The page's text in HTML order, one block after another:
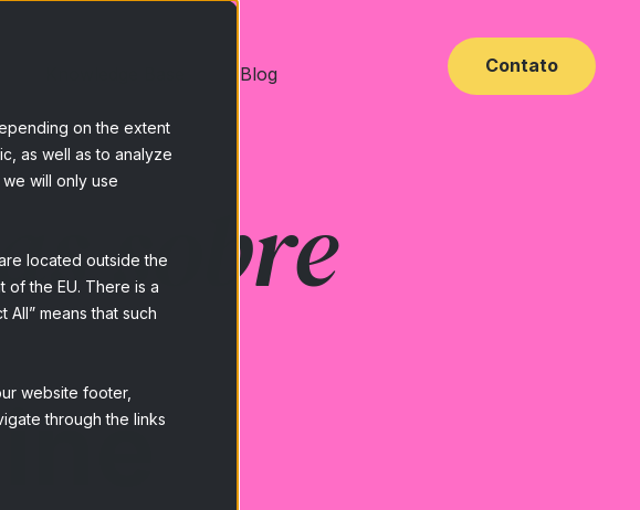
on the extent
as well as to analyze
will only use
located outside the
of the EU. There is a
means that such
website footer,
through the links
Blog Contato
sobre